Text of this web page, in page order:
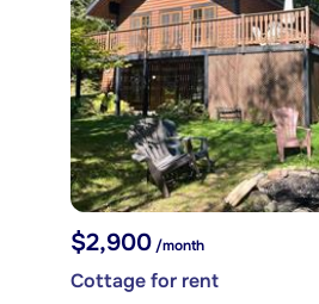
$2,900/month
Cottage for rent